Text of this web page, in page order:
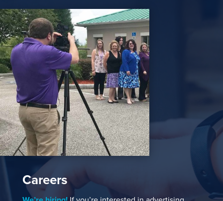
Careers